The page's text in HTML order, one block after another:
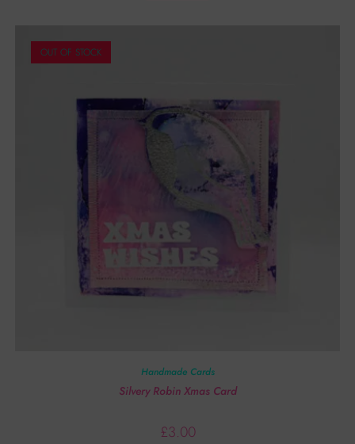
OUT OF STOCK
Handmade Cards
Silvery Robin Xmas Card
£3.00